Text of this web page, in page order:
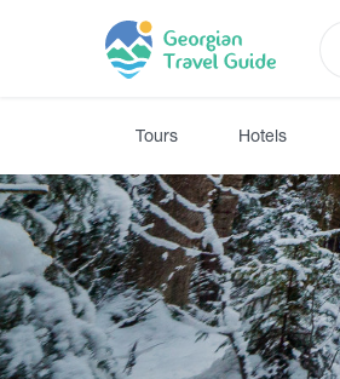
Tours Hotels